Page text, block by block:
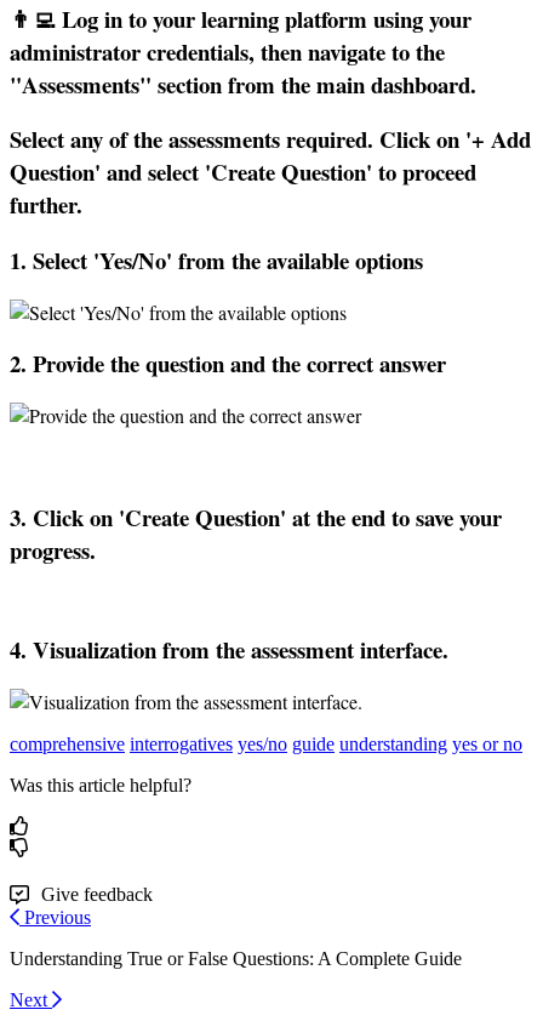
Logintoyourlearningplatformusingyour
administratorcredentials,thennavigatetothe
"Assessments" sectionfromthemaindashboard.
Selectanyoftheassessmentsrequired. Clickon '+ Add
Question' andselect 'CreateQuestion' toproceed
further.
1. Select 'Yes/No' fromtheavailableoptions
2. Providethequestionandthecorrectanswer
3. Clickon 'CreateQuestion' attheendtosaveyour
progress.
4. Visualizationfromtheassessmentinterface.
comprehensive interrogatives yes/no guide understanding yes or no
Was this article helpful?
Give feedback
Previous
Understanding True or False Questions: A Complete Guide
Next